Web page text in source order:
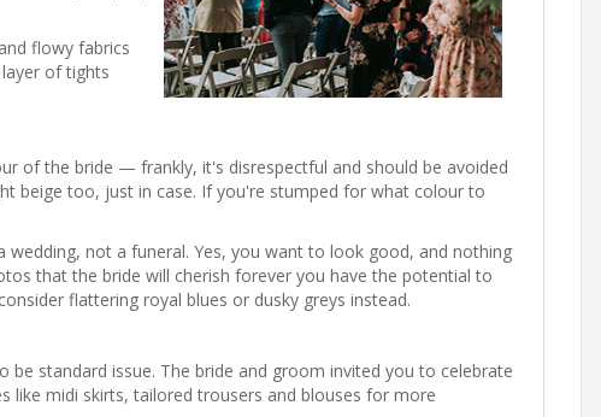
flowy fabrics
of tights
of the bride — frankly, it's disrespectful and should be avoided
beige too, just in case. If you're stumped for what colour to
not a funeral. Yes, you want to look good, and nothing
that the bride will cherish forever you have the potential to
flattering royal blues or dusky greys instead.
standard issue. The bride and groom invited you to celebrate
like midi skirts, tailored trousers and blouses for more